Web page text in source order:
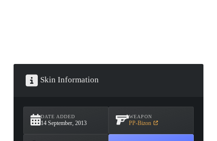
Skin Information
DATE ADDED
14 September, 2013
WEAPON
PP-Bizon